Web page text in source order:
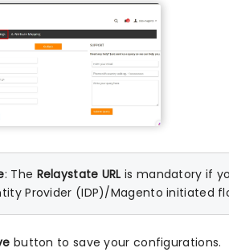
: The Relaystate URL is mandatory if
Provider (IDP)/Magento initiated
button to save your configurations.